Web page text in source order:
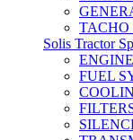
TACHO
Solis Tractor
FUEL